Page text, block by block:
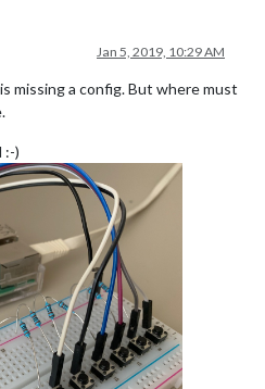
Jan 5, 2019, 10:29 AM
missing a config. But where must
:-)